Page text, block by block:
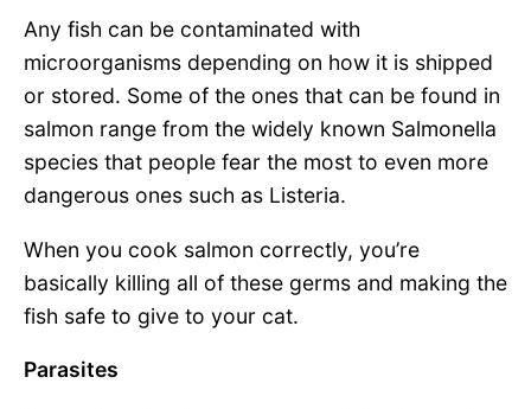
Any fish can be contaminated with
microorganisms depending on how it is shipped
or stored. Some of the ones that can be found in
salmon range from the widely known Salmonella
species that people fear the most to even more
dangerous ones such as Listeria.
When you cook salmon correctly, you’re
basically killing all of these germs and making the
fish safe to give to your cat.
Parasites